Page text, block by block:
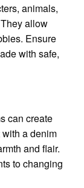
animals,
allow
Ensure
with safe,
can create
a denim
and flair.
to changing